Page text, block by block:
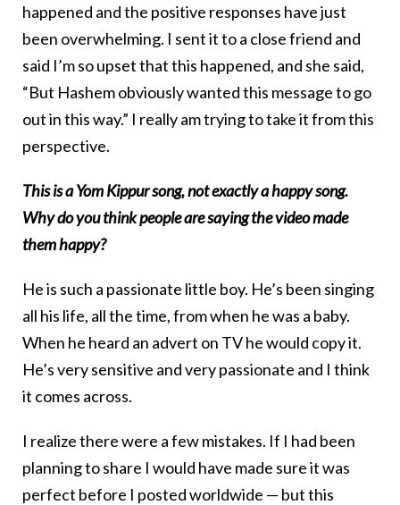
happened and the positive responses have just
been overwhelming. I sent it to a close friend and
said I’m so upset that this happened, and she said,
“But Hashem obviously wanted this message to go
out in this way.” I really am trying to take it from this
perspective.
This is a Yom Kippur song, not exactly a happy song.
Why do you think people are saying the video made
them happy?
He is such a passionate little boy. He’s been singing
all his life, all the time, from when he was a baby.
When he heard an advert on TV he would copy it.
He’s very sensitive and very passionate and I think
it comes across.
I realize there were a few mistakes. If I had been
planning to share I would have made sure it was
perfect before I posted worldwide — but this